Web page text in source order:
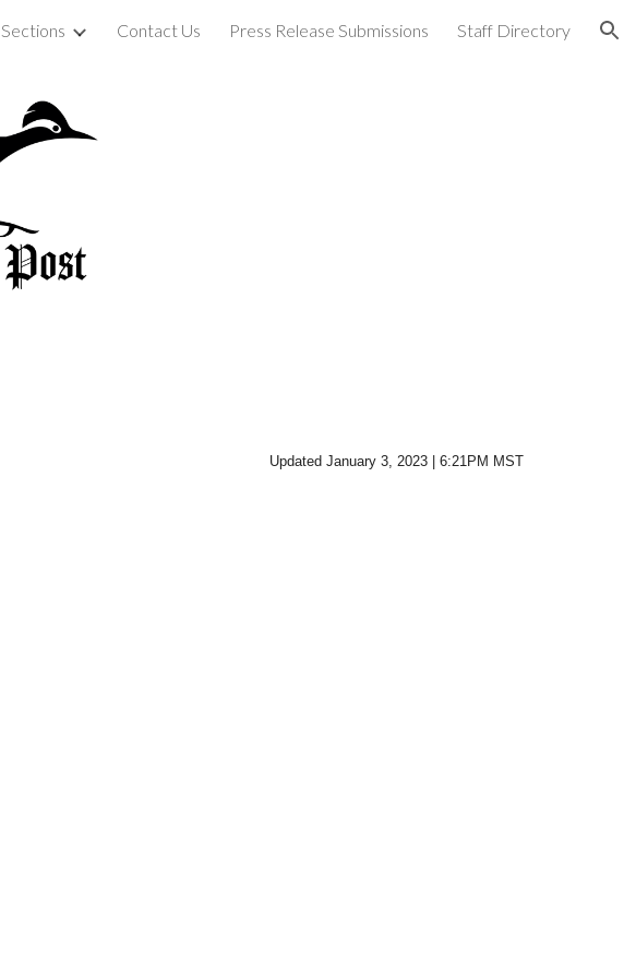
Skip to navigation
Sections Contact Us Press Release Submissions Staff Directory
Updated January 3, 2023 | 6:21PM MST